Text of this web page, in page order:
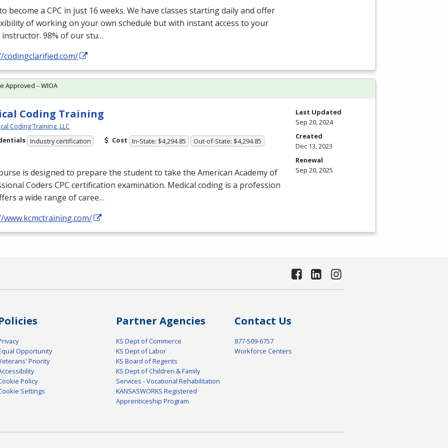
become a CPC in just 16 weeks. We have classes starting daily and offer
of working on your own schedule but with instant access to your
98% of our stu…
Coding Training
Coding Training, LLC
Industry certification Cost In-State: $4,294.85 Out-of-State: $4,294.85
is designed to prepare the student to take the American Academy of
Coders CPC certification examination. Medical coding is a profession
a wide range of caree…
Approved – WIOA
Last Updated
Sep 20, 2024
Created
Dec 13, 2023
Renewal
Sep 20, 2025
Opportunity
Priority
Policy
Settings
Partner Agencies
KS Dept of Commerce
KS Dept of Labor
KS Board of Regents
KS Dept of Children & Family
Services - Vocational Rehabilitation
KANSASWORKS Registered
Apprenticeship Program
Contact Us
877-509-6757
Workforce Centers